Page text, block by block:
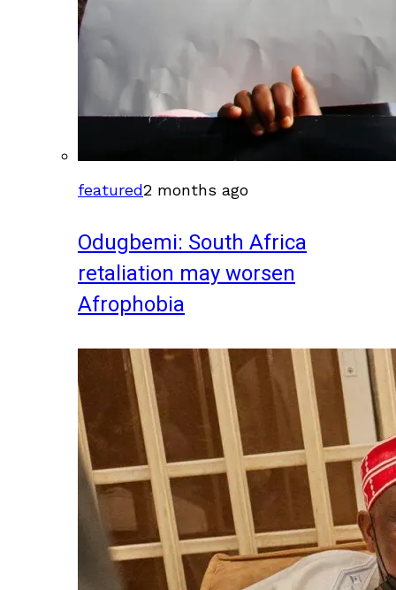
featured2 months ago
Odugbemi: South Africa
retaliation may worsen
Afrophobia